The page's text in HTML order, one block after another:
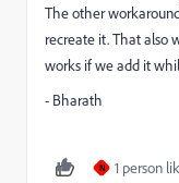
The other
recreate it. That also
works if we add it
- Bharath
N 1 person